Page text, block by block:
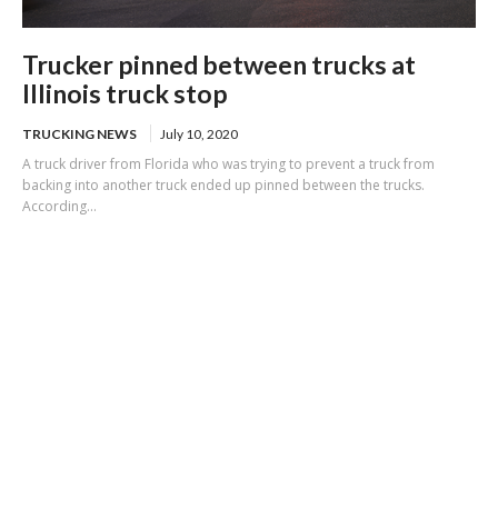
Trucker pinned between trucks at
Illinois truck stop
TRUCKING NEWS July 10, 2020
A truck driver from Florida who was trying to prevent a truck from
backing into another truck ended up pinned between the trucks.
According...